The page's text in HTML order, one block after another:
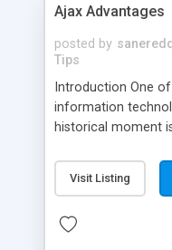
Ajax Advantages
posted by
Tips
Introduction One
information
historical moment
business�
operating systems
Internet. Web
Visit Listing